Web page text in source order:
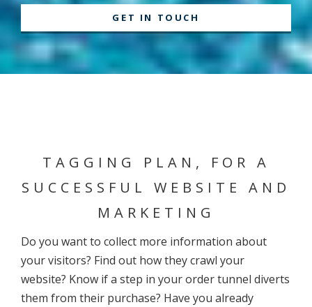
GET IN TOUCH
TAGGING PLAN, FOR A
SUCCESSFUL WEBSITE AND
MARKETING
Do you want to collect more information about
your visitors? Find out how they crawl your
website? Know if a step in your order tunnel diverts
them from their purchase? Have you already